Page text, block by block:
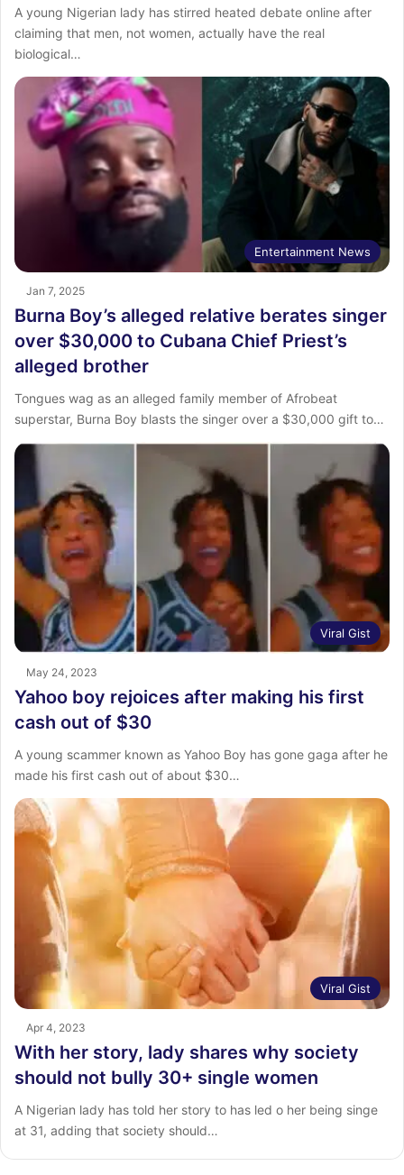
A young Nigerian lady has stirred heated debate online after
claiming that men, not women, actually have the real
biological…
Entertainment News
Jan 7, 2025
Burna Boy’s alleged relative berates singer
over $30,000 to Cubana Chief Priest’s
alleged brother
Tongues wag as an alleged family member of Afrobeat
superstar, Burna Boy blasts the singer over a $30,000 gift to…
Viral Gist
May 24, 2023
Yahoo boy rejoices after making his first
cash out of $30
A young scammer known as Yahoo Boy has gone gaga after he
made his first cash out of about $30…
Viral Gist
Apr 4, 2023
With her story, lady shares why society
should not bully 30+ single women
A Nigerian lady has told her story to has led o her being singe
at 31, adding that society should…